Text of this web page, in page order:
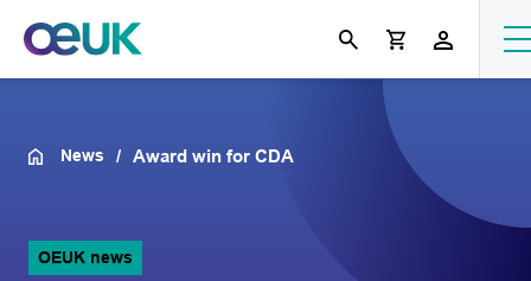
News Award win for CDA
OEUK news